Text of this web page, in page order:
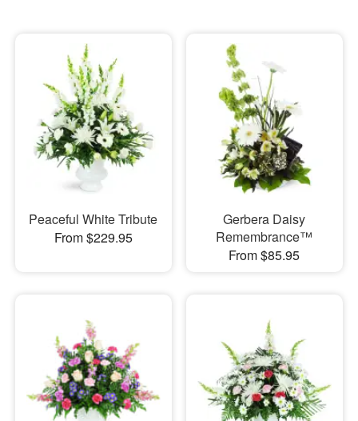
Sympathy and Funeral
Flowers, Plants & Gifts
Our Shop
Peaceful White Tribute
From $229.95
Gerbera Daisy
Remembrance™
From $85.95